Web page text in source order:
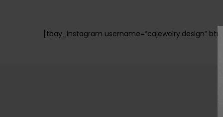
[tbay_instagram username=”cajewelry.design”